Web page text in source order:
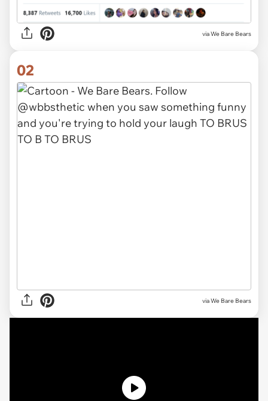
viaWe Bare Bears
02
via We Bare Bears